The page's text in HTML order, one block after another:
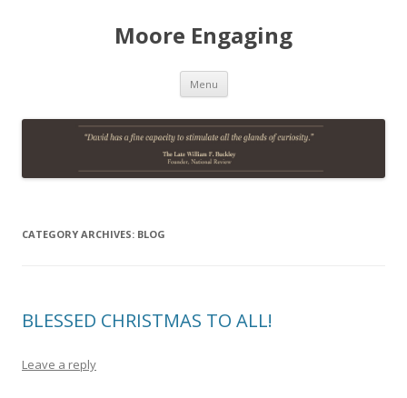
Moore Engaging
Menu Skip
content
CATEGORY ARCHIVES: BLOG
BLESSED CHRISTMAS TO ALL!
Leave a reply